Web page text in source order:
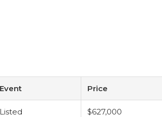
Event Price
Listed $627,000